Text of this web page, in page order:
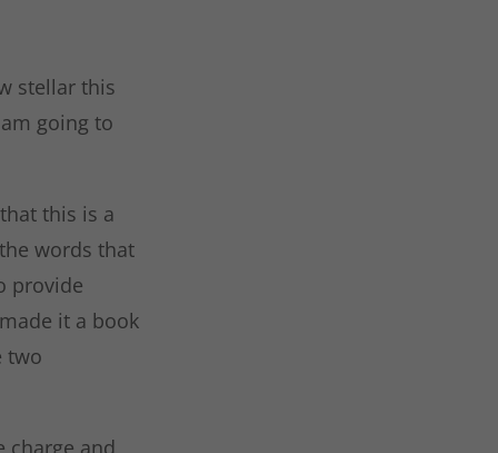
stellar this
going to
this is a
words that
provide
it a book
two
charge and